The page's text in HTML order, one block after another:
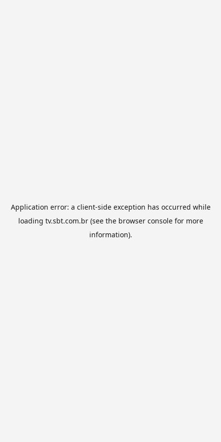
Application error: a client-side exception has occurred while
loading tv.sbt.com.br(see the browser consolefor more
information).